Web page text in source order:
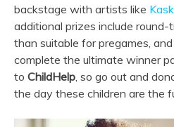
backstage with artists like
additional prizes include round-
than suitable for pregames,
complete the ultimate winner
to ChildHelp , so go out and
the day these children are the